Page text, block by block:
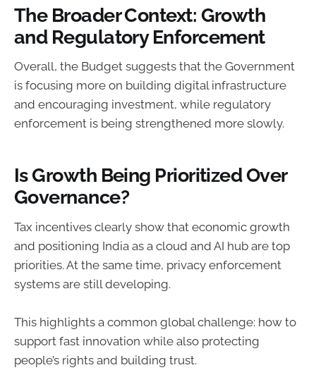
The Broader Context: Growth
and Regulatory Enforcement
Overall, the Budget suggests that the Government
is focusing more on building digital infrastructure
and encouraging investment, while regulatory
enforcement is being strengthened more slowly.
Is Growth Being Prioritized Over
Governance?
Tax incentives clearly show that economic growth
and positioning India as a cloud and AI hub are top
priorities. At the same time, privacy enforcement
systems are still developing.
This highlights a common global challenge: how to
support fast innovation while also protecting
people’s rights and building trust.